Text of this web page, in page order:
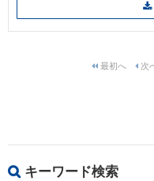
キーワード検索